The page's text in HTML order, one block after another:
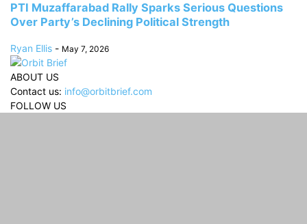
PTI Muzaffarabad Rally Sparks Serious Questions
Over Party’s Declining Political Strength
Ryan Ellis - May 7, 2026
ABOUT US
Contact us: info@orbitbrief.com
FOLLOW US